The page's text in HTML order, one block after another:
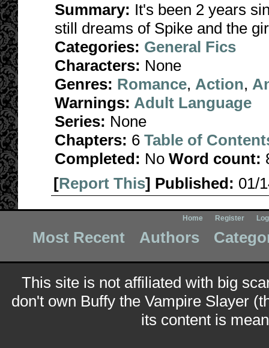
Summary: It's been 2 years
still dreams of Spike and the
Categories: General Fics
Characters: None
Genres: Romance, Action,
Warnings: Adult Language
Series: None
Chapters: 6 Table of
Completed: No Word count:
[Report This] Published: 01/
Home Register
Most Recent Authors
This site is not affiliated with big
don't own Buffy the Vampire Slayer
its content is